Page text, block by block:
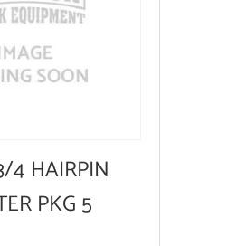
4 HAIRPIN
PKG 5